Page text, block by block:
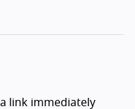
link immediately